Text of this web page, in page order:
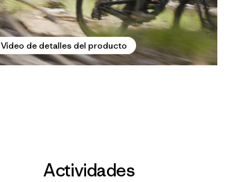
Video de detalles del producto
Actividades